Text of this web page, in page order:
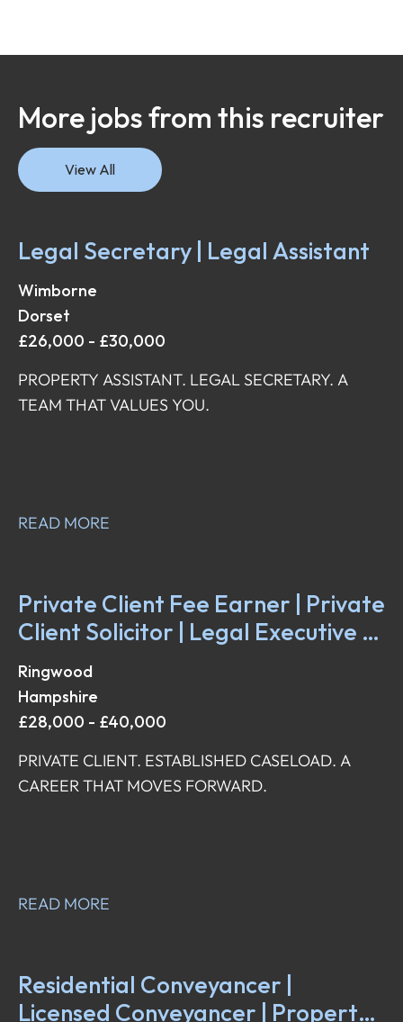
More jobs from this recruiter
View All
Legal Secretary | Legal Assistant
Wimborne
Dorset
£26,000 - £30,000
PROPERTY ASSISTANT. LEGAL SECRETARY. A
TEAM THAT VALUES YOU.
READ MORE
Private Client Fee Earner | Private
Client Solicitor | Legal Executive |
Fee Earner
Ringwood
Hampshire
£28,000 - £40,000
PRIVATE CLIENT. ESTABLISHED CASELOAD. A
CAREER THAT MOVES FORWARD.
READ MORE
Residential Conveyancer |
Licensed Conveyancer | Property